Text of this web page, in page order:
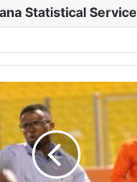
Statistical Service